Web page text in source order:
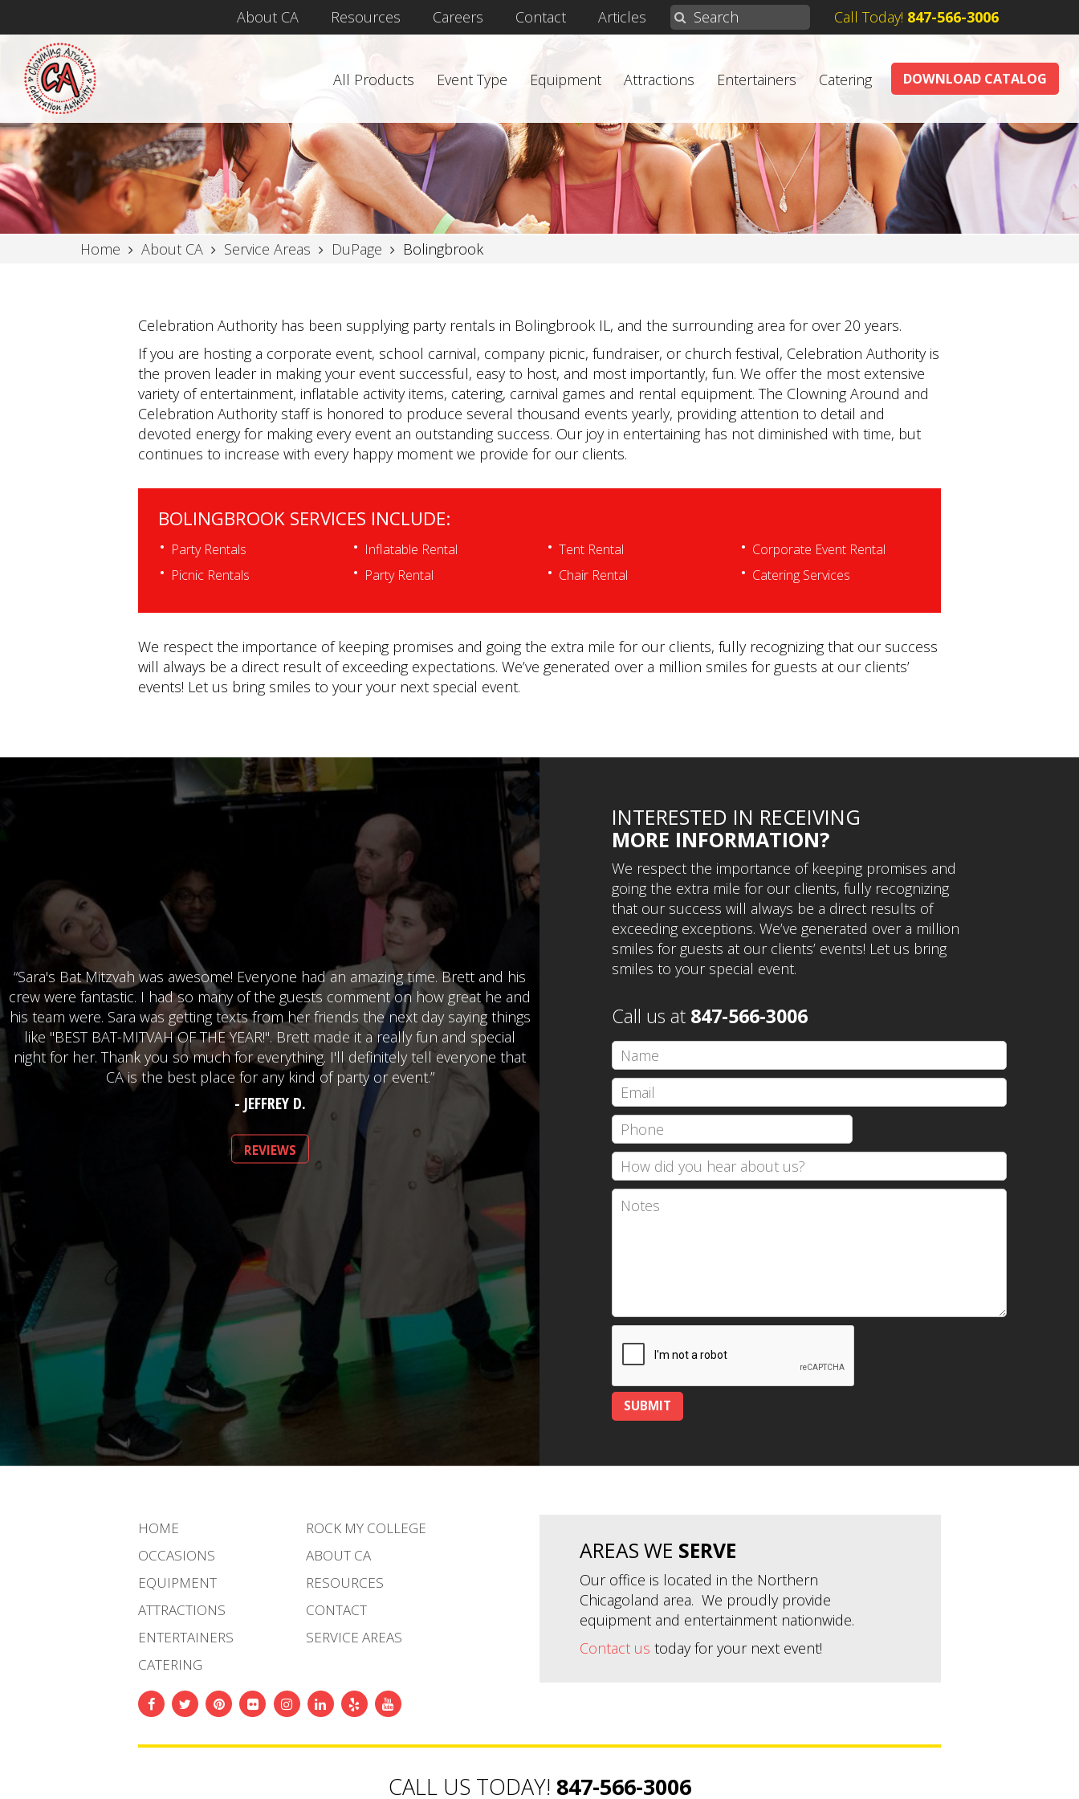
About CA Resources Careers Contact Articles Call Today! 847-566-3006
DOWNLOAD CATALOG
All Products Event Type Equipment Attractions Entertainers Catering
Home About CA Service Areas DuPage Bolingbrook
Celebration Authority has been supplying party rentals in Bolingbrook IL, and the surrounding area for over 20 years.
If you are hosting a corporate event, school carnival, company picnic, fundraiser, or church festival, Celebration Authority is
the proven leader in making your event successful, easy to host, and most importantly, fun. We offer the most extensive
variety of entertainment, inflatable activity items, catering, carnival games and rental equipment. The Clowning Around and
Celebration Authority staff is honored to produce several thousand events yearly, providing attention to detail and
devoted energy for making every event an outstanding success. Our joy in entertaining has not diminished with time, but
continues to increase with every happy moment we provide for our clients.
BOLINGBROOK SERVICES INCLUDE:
Party Rentals
Picnic Rentals
Inflatable Rental
Party Rental
Tent Rental
Chair Rental
Corporate Event Rental
Catering Services
We respect the importance of keeping promises and going the extra mile for our clients, fully recognizing that our success
will always be a direct result of exceeding expectations. We’ve generated over a million smiles for guests at our clients’
events! Let us bring smiles to your your next special event.
“Sara's Bat Mitzvah was awesome! Everyone had an amazing time. Brett and his
crew were fantastic. I had so many of the guests comment on how great he and
his team were. Sara was getting texts from her friends the next day saying things
like "BEST BAT-MITVAH OF THE YEAR!". Brett made it a really fun and special
night for her. Thank you so much for everything. I'll definitely tell everyone that
CA is the best place for any kind of party or event.”
- JEFFREY D.
REVIEWS
INTERESTED IN RECEIVING
MORE INFORMATION?
We respect the importance of keeping promises and
going the extra mile for our clients, fully recognizing
that our success will always be a direct results of
exceeding exceptions. We’ve generated over a million
smiles for guests at our clients’ events! Let us bring
smiles to your special event.
Call us at 847-566-3006
HOME
OCCASIONS
EQUIPMENT
ATTRACTIONS
ENTERTAINERS
CATERING
ROCK MY COLLEGE
ABOUT CA
RESOURCES
CONTACT
SERVICE AREAS
AREAS WE SERVE
Our office is located in the Northern
Chicagoland area. We proudly provide
equipment and entertainment nationwide.
Contact us today for your next event!
CALL US TODAY! 847-566-3006